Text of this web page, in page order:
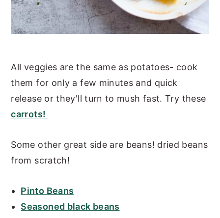
All veggies are the same as potatoes- cook
them for only a few minutes and quick
release or they'll turn to mush fast. Try these
carrots!
Some other great side are beans! dried beans
from scratch!
Pinto Beans
Seasoned black beans